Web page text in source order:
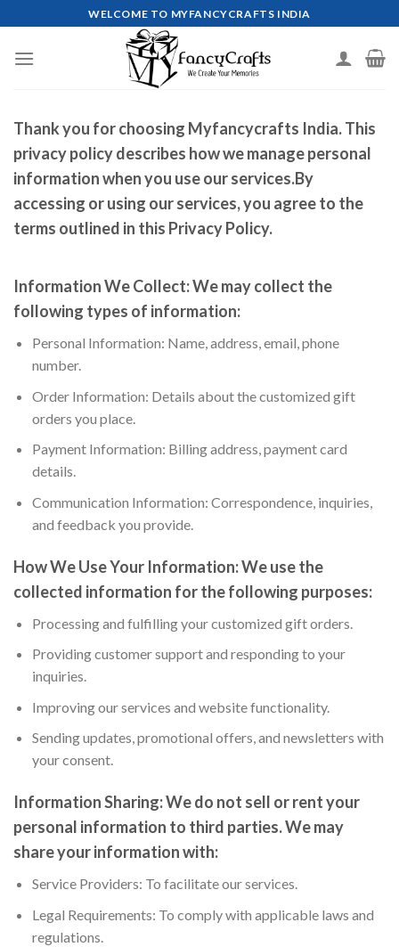
to
content
WELCOME TO MYFANCYCRAFTS INDIA
Thank you for choosing Myfancycrafts India. This
privacy policy describes how we manage personal
information when you use our services.By
accessing or using our services, you agree to the
terms outlined in this Privacy Policy.
Information We Collect:We may collect the
following types of information:
Personal Information: Name, address, email, phone
number.
Order Information: Details about the customized gift
orders you place.
Payment Information: Billing address, payment card
details.
Communication Information: Correspondence, inquiries,
and feedback you provide.
How We Use Your Information:We use the
collected information for the following purposes:
Processing and fulfilling your customized gift orders.
Providing customer support and responding to your
inquiries.
Improving our services and website functionality.
Sending updates, promotional offers, and newsletters with
your consent.
Information Sharing:We do not sell or rent your
personal information to third parties. We may
share your information with:
Service Providers: To facilitate our services.
Legal Requirements: To comply with applicable laws and
regulations.